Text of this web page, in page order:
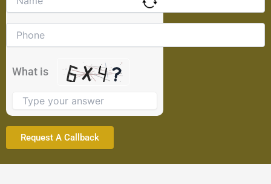
What is
the
problem
the
image
continue.